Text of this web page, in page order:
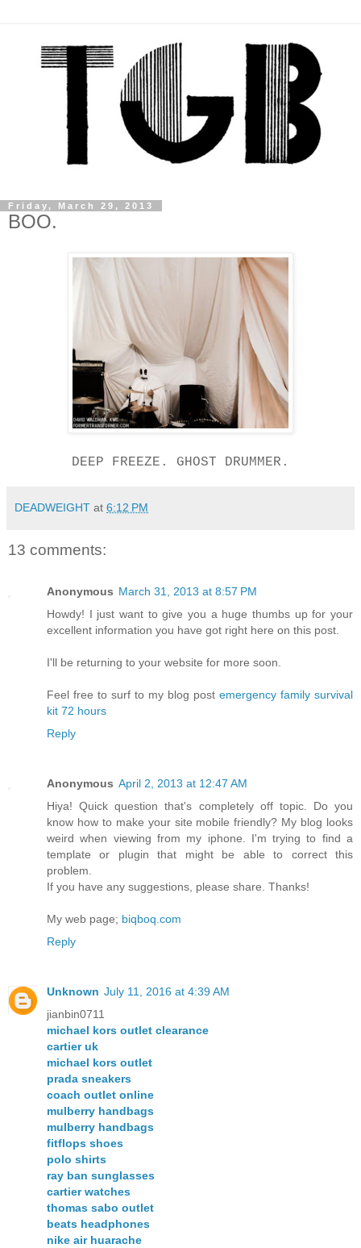
Friday, March 29, 2013
BOO.
DEEP FREEZE. GHOST DRUMMER.
DEADWEIGHT at 6:12 PM
13 comments:
Anonymous March 31, 2013 at 8:57 PM
Howdy! I just want to give you a huge thumbs up for your
excellent information you have got right here on this post.
I'll be returning to your website for more soon.
Feel free to surf to my blog post emergency family survival
kit 72 hours
Reply
Anonymous April 2, 2013 at 12:47 AM
Hiya! Quick question that's completely off topic. Do you
know how to make your site mobile friendly? My blog looks
weird when viewing from my iphone. I'm trying to find a
template or plugin that might be able to correct this
problem.
If you have any suggestions, please share. Thanks!
My web page; biqboq.com
Reply
Unknown July 11, 2016 at 4:39 AM
jianbin0711
michael kors outlet clearance
cartier uk
michael kors outlet
prada sneakers
coach outlet online
mulberry handbags
mulberry handbags
fitflops shoes
polo shirts
ray ban sunglasses
cartier watches
thomas sabo outlet
beats headphones
nike air huarache